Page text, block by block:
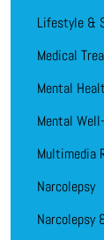
Lifestyle &
Medical
Mental
Mental
Multimedia
Narcolepsy
Narcolepsy